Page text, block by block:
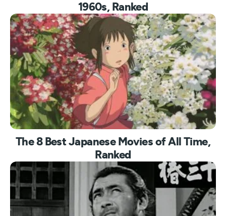
1960s, Ranked
The 8 Best Japanese Movies of All Time,
Ranked